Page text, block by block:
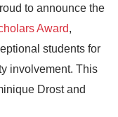
to announce the
Award,
students for
involvement. This
Drost and